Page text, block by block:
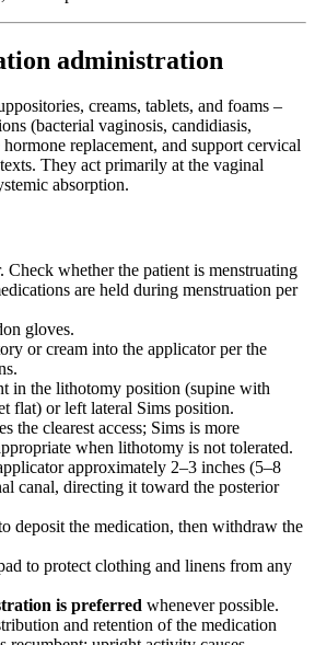
administration
creams, tablets, and foams –
(bacterial vaginosis, candidiasis,
replacement, and support cervical
They act primarily at the vaginal
absorption.
Check whether the patient is menstruating
are held during menstruation per
gloves.
or cream into the applicator per the
in the lithotomy position (supine with
flat) or left lateral Sims position.
the clearest access; Sims is more
when lithotomy is not tolerated.
approximately 2–3 inches (5–8
canal, directing it toward the posterior
deposit the medication, then withdraw the
to protect clothing and linens from any
is preferred whenever possible.
and retention of the medication